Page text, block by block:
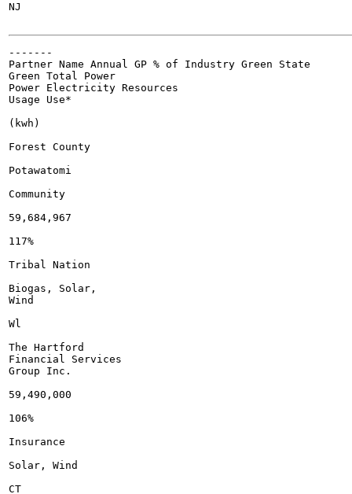
NJ
-------
Partner Name Annual GP % of Industry Green State
Green Total Power
Power Electricity Resources
Usage Use*
(kwh)
Forest County
Potawatomi
Community
59,684,967
117%
Tribal Nation
Biogas, Solar,
Wind
Wl
The Hartford
Financial Services
Group Inc.
59,490,000
106%
Insurance
Solar, Wind
CT